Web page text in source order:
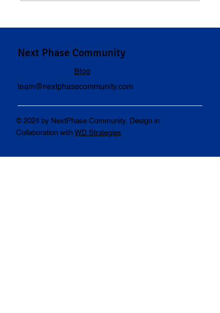
Next Phase Community
Blog
team@nextphasecommunity.com
© 2024 by NextPhase Community. Design in
Collaboration withWD Strategies